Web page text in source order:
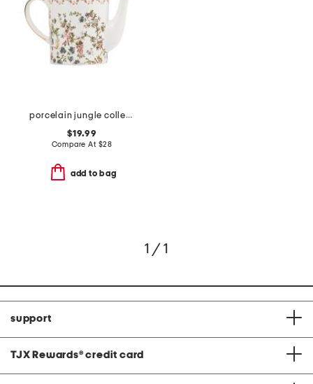
porcelain jungle collection teapot
$19.99
Compare At $28
add to bag
1 / 1
support
TJX Rewards® credit card